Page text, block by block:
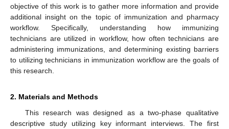
objective of this work is to gather more information and provide
additional insight on the topic of immunization and pharmacy
workflow. Specifically, understanding how immunizing
technicians are utilized in workflow, how often technicians are
administering immunizations, and determining existing barriers
to utilizing technicians in immunization workflow are the goals of
this research.
2. Materials and Methods
This research was designed as a two-phase qualitative
descriptive study utilizing key informant interviews. The first